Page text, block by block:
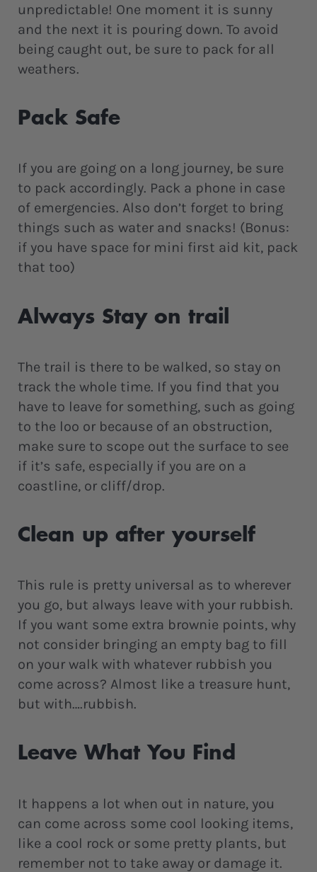
unpredictable! One moment it is sunny
and the next it is pouring down. To avoid
being caught out, be sure to pack for all
weathers.
Pack Safe
If you are going on a long journey, be sure
to pack accordingly. Pack a phone in case
of emergencies. Also don’t forget to bring
things such as water and snacks! (Bonus:
if you have space for mini first aid kit, pack
that too)
Always Stay on trail
The trail is there to be walked, so stay on
track the whole time. If you find that you
have to leave for something, such as going
to the loo or because of an obstruction,
make sure to scope out the surface to see
if it’s safe, especially if you are on a
coastline, or cliff/drop.
Clean up after yourself
This rule is pretty universal as to wherever
you go, but always leave with your rubbish.
If you want some extra brownie points, why
not consider bringing an empty bag to fill
on your walk with whatever rubbish you
come across? Almost like a treasure hunt,
but with….rubbish.
Leave What You Find
It happens a lot when out in nature, you
can come across some cool looking items,
like a cool rock or some pretty plants, but
remember not to take away or damage it.